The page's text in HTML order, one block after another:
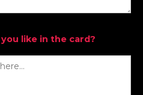
like in the card?